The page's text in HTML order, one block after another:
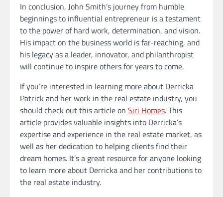
In conclusion, John Smith’s journey from humble
beginnings to influential entrepreneur is a testament
to the power of hard work, determination, and vision.
His impact on the business world is far-reaching, and
his legacy as a leader, innovator, and philanthropist
will continue to inspire others for years to come.
If you’re interested in learning more about Derricka
Patrick and her work in the real estate industry, you
should check out this article on Siri Homes. This
article provides valuable insights into Derricka’s
expertise and experience in the real estate market, as
well as her dedication to helping clients find their
dream homes. It’s a great resource for anyone looking
to learn more about Derricka and her contributions to
the real estate industry.